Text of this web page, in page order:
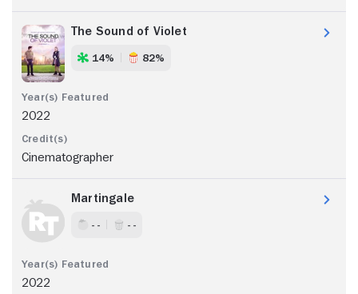
The Sound of Violet
14% 82%
2022
Cinematographer
Martingale
- - - -
2022